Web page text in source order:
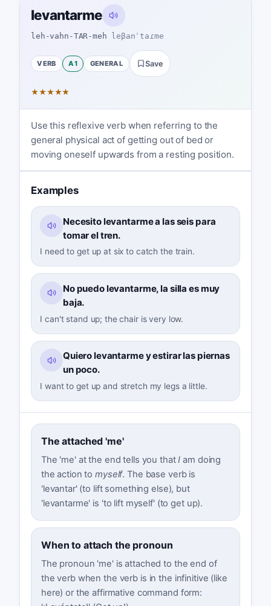
levantarme
leh-vahn-TAR-meh leβanˈtaɾme
VERB A1 GENERAL Save
★★★★★
Use this reflexive verb when referring to the
general physical act of getting out of bed or
moving oneself upwards from a resting position.
Examples
Necesito levantarme a las seis para
tomar el tren.
I need to get up at six to catch the train.
No puedo levantarme, la silla es muy
baja.
I can't stand up; the chair is very low.
Quiero levantarme y estirar las piernas
un poco.
I want to get up and stretch my legs a little.
The attached 'me'
The 'me' at the end tells you thatI am doing
the action tomyself. The base verb is
'levantar' (to lift something else), but
'levantarme' is 'to lift myself' (to get up).
When to attach the pronoun
The pronoun 'me' is attached to the end of
the verb when the verb is in the infinitive (like
here) or the affirmative command form: